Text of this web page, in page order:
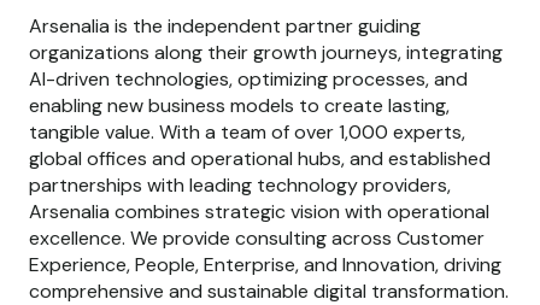
Arsenalia is the independent partner guiding
organizations along their growth journeys, integrating
AI-driven technologies, optimizing processes, and
enabling new business models to create lasting,
tangible value. With a team of over 1,000 experts,
global offices and operational hubs, and established
partnerships with leading technology providers,
Arsenalia combines strategic vision with operational
excellence. We provide consulting across Customer
Experience, People, Enterprise, and Innovation, driving
comprehensive and sustainable digital transformation.